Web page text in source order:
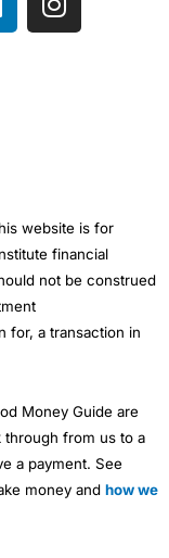
n
website is for
financial
not be construed
for, a transaction in
Money Guide are
through from us to a
a payment. See
money and how we